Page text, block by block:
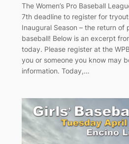
The Women’s Pro Baseball
7th deadline to register for
Inaugural Season – the return of
baseball! Below is an excerpt
today. Please register at the
you or someone you know may
information. Today,…